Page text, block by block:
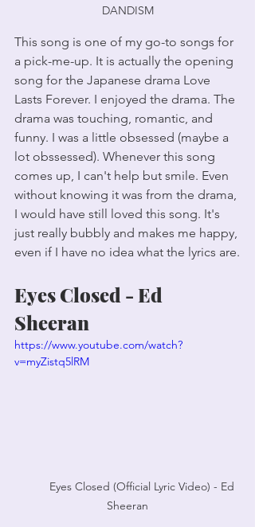
DANDISM
This song is one of my go-to songs for
a pick-me-up. It is actually the opening
song for the Japanese drama Love
Lasts Forever. I enjoyed the drama. The
drama was touching, romantic, and
funny. I was a little obsessed (maybe a
lot obssessed). Whenever this song
comes up, I can't help but smile. Even
without knowing it was from the drama,
I would have still loved this song. It's
just really bubbly and makes me happy,
even if I have no idea what the lyrics are.
Eyes Closed - Ed
Sheeran
https://www.youtube.com/watch?
v=myZistq5lRM
Sheeran